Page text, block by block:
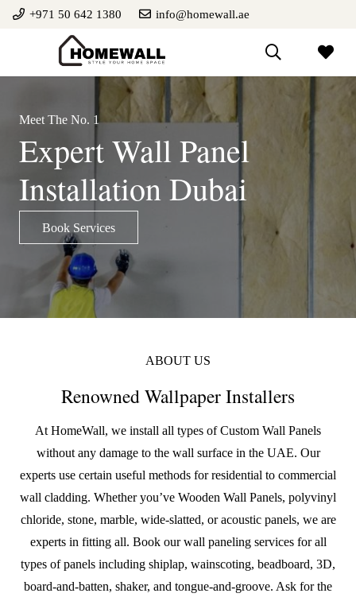
+971 50 642 1380 info@homewall.ae
Meet The No. 1
Expert Wall Panel
Installation Dubai
Book Services
ABOUT US
Renowned Wallpaper Installers
At HomeWall, we install all types ofCustom Wall Panels
without any damage to the wall surface in the UAE. Our
experts use certain useful methods for residential to commercial
wall cladding. Whether you’ve Wooden Wall Panels, polyvinyl
chloride, stone, marble, wide-slatted, or acoustic panels, we are
experts in fitting all. Book our wall paneling services for all
types of panels including shiplap, wainscoting, beadboard, 3D,
board-and-batten, shaker, and tongue-and-groove. Ask for the